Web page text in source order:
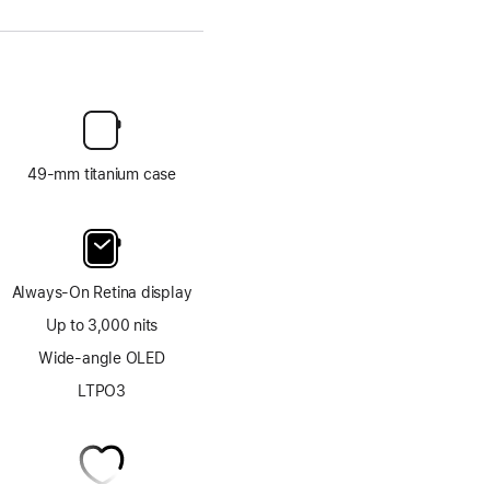
49-mm titanium case
Always-On Retina display
Up to 3,000 nits
Wide-angle OLED
LTPO3